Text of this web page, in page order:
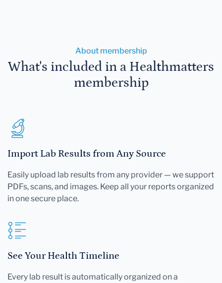
About membership
What's included in a Healthmatters
membership
Import Lab Results from Any Source
Easily upload lab results from any provider — we support
PDFs, scans, and images. Keep all your reports organized
in one secure place.
See Your Health Timeline
Every lab result is automatically organized on a